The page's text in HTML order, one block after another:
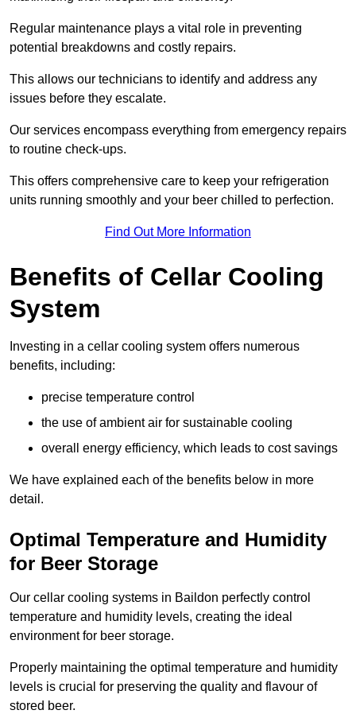
Regular maintenance plays a vital role in preventing
potential breakdowns and costly repairs.
This allows our technicians to identify and address any
issues before they escalate.
Our services encompass everything from emergency repairs
to routine check-ups.
This offers comprehensive care to keep your refrigeration
units running smoothly and your beer chilled to perfection.
Find Out More Information
Benefits of Cellar Cooling
System
Investing in a cellar cooling system offers numerous
benefits, including:
precise temperature control
the use of ambient air for sustainable cooling
overall energy efficiency, which leads to cost savings
We have explained each of the benefits below in more
detail.
Optimal Temperature and Humidity
for Beer Storage
Our cellar cooling systems in Baildon perfectly control
temperature and humidity levels, creating the ideal
environment for beer storage.
Properly maintaining the optimal temperature and humidity
levels is crucial for preserving the quality and flavour of
stored beer.